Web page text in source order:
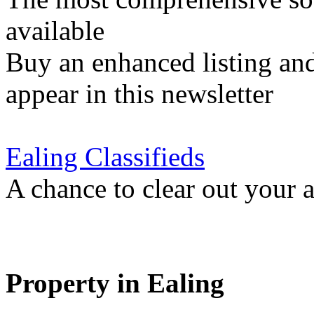
available
Buy an enhanced listing
appear in this newsletter
Ealing Classifieds
A chance to clear out your
Property in Ealing